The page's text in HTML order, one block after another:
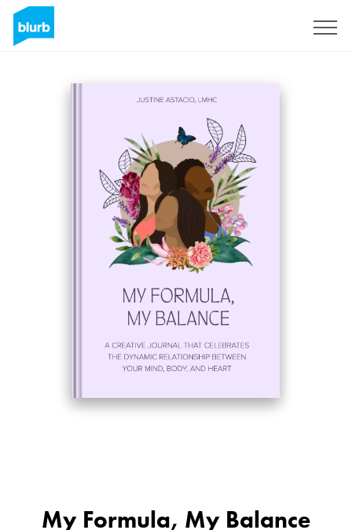
My Formula, My Balance